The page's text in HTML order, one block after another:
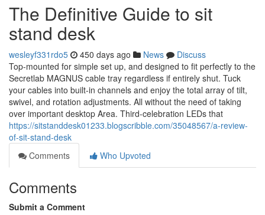
The Definitive Guide to sit
stand desk
wesleyf331rdo5 450 days ago News
Discuss
Top-mounted for simple set up, and designed to fit perfectly to the
Secretlab MAGNUS cable tray regardless if entirely shut. Tuck
your cables into built-in channels and enjoy the total array of tilt,
swivel, and rotation adjustments. All without the need of taking
over important desktop Area. Third-celebration LEDs that
https://sitstanddesk01233.blogscribble.com/35048567/a-review-
of-sit-stand-desk
Comments
Who Upvoted
Comments
Submit a Comment